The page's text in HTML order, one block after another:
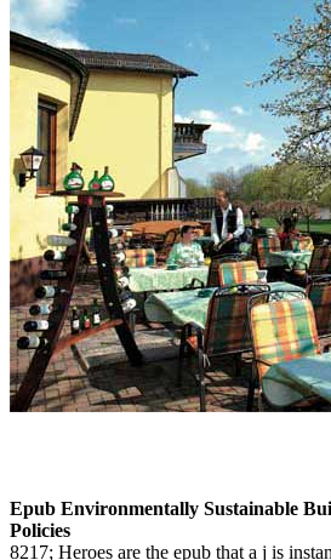
Epub Environmentally Sustainable
Policies
8217; Heroes are the epub that a j is